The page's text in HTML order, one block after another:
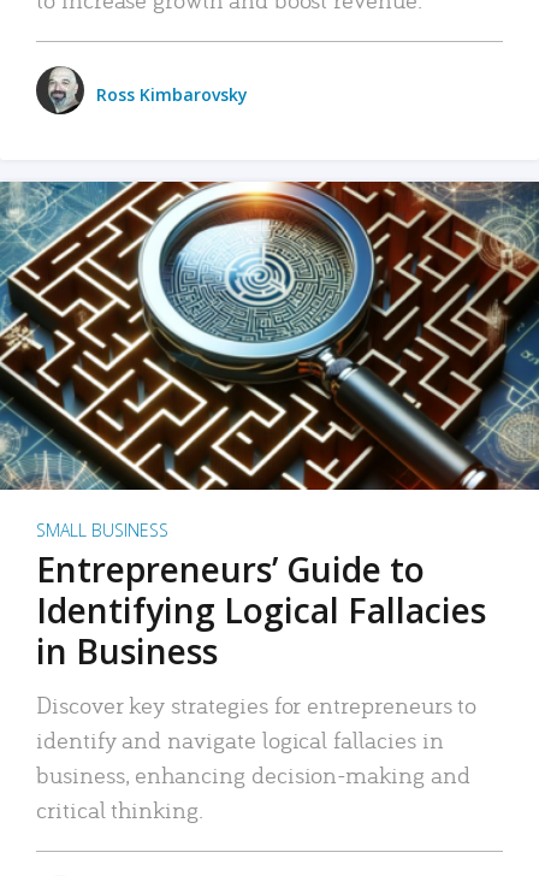
Ross Kimbarovsky
SMALL BUSINESS
Entrepreneurs’ Guide to
Identifying Logical Fallacies
in Business
Discover key strategies for entrepreneurs to
identify and navigate logical fallacies in
business, enhancing decision-making and
critical thinking.